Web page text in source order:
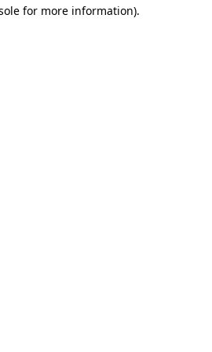
for more information).